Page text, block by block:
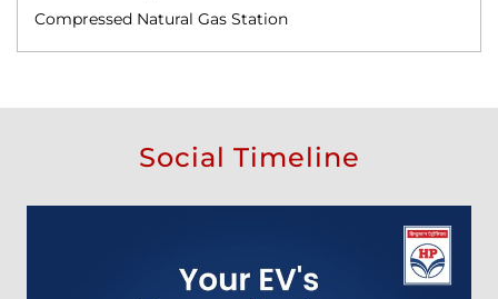
Compressed Natural Gas Station
Social Timeline